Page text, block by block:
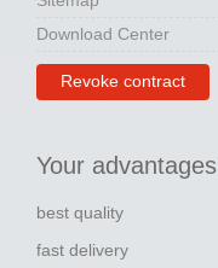
Download Center
Revoke contract
Your advantages
best quality
fast delivery